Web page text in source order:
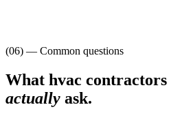
(06) — Common questions
What hvac contractors
actually ask.